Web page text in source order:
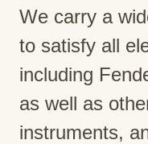
We carry a
to satisfy all
including
as well as
instruments,